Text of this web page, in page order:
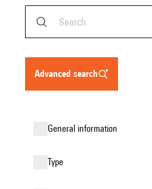
advanced search
general information
type